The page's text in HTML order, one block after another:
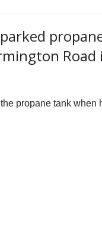
Road
propane tank when